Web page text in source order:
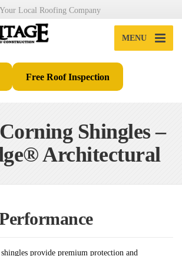
Your Local Roofing Company
MENU
Free Roof Inspection
Shingles –
Architectural
provide premium protection and